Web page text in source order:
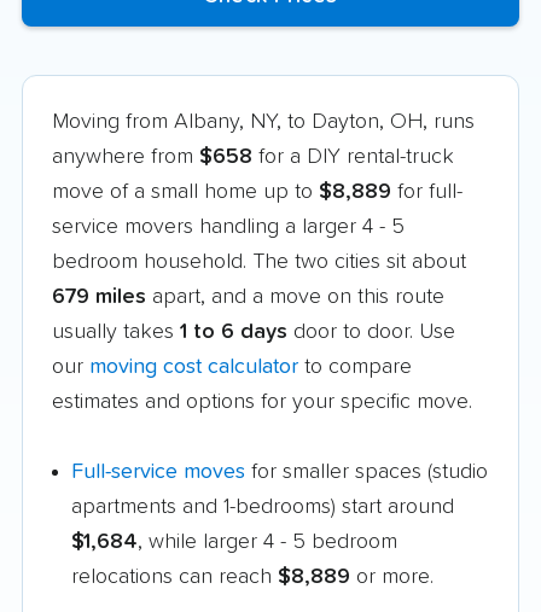
Moving from Albany, NY, to Dayton, OH, runs
anywhere from $658 for a DIY rental-truck
move of a small home up to $8,889 for full-
service movers handling a larger 4 - 5
bedroom household. The two cities sit about
679 miles apart, and a move on this route
usually takes 1 to 6 days door to door. Use
our moving cost calculator to compare
estimates and options for your specific move.
Full-service moves for smaller spaces (studio
apartments and 1-bedrooms) start around
$1,684, while larger 4 - 5 bedroom
relocations can reach $8,889 or more.